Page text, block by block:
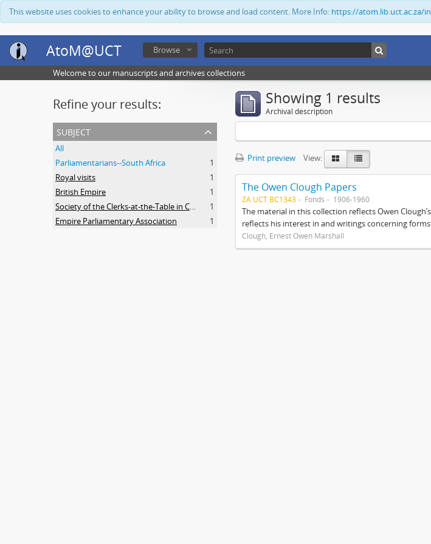
This website uses cookies to enhance your ability to browse and load content. More Info: https://atom.lib.uct.ac.za/
AtoM@UCT Browse
Welcome to our manuscripts and archives collections
Refine your results:
subject
All
Parliamentarians--South Africa
1
Royal visits
1
British Empire
1
Society of the Clerks-at-the-Table in Commonwealth Parliaments
1
Empire Parliamentary Association
1
Showing 1 results
Archival description
Print preview View:
The Owen Clough Papers
ZA UCT BC1343 Fonds 1906-1960
The material in this collection reflects Owen
reflects his interest in and writings concerning
Clough, Ernest Owen Marshall